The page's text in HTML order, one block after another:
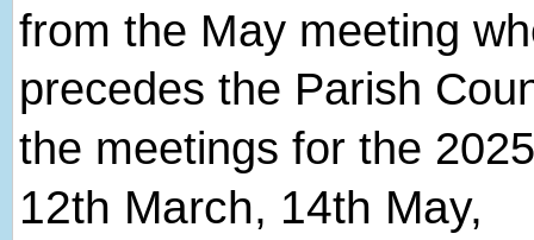
from the May meeting
precedes the Parish
the meetings for the
12th March, 14th